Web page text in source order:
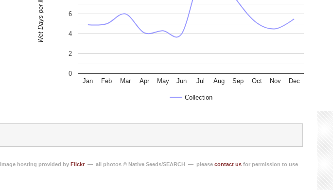
Collection
Jan Feb Mar Apr May Jun Jul Aug Sep Oct Nov Dec
0
2
4
6
Wet Days per Month
image hosting provided by Flickr — all photos © Native Seeds/SEARCH — please contact us for permission to use